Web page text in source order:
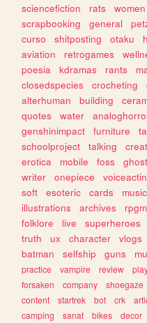
sciencefiction
rats women
scrapbooking
general
curso
shitposting otaku
aviation
retrogames
poesia
kdramas rants
closedspecies
crocheting
alterhuman
building
quotes
water
genshinimpact
furniture
schoolproject
talking
erotica
mobile foss
writer
onepiece
soft
esoteric cards
illustrations
archives
folklore
live superheroes
truth
ux character vlogs
batman
selfship guns
practice
vampire review
forsaken
company shoegaze
content
startrek bot crk
camping
sanat bikes decor